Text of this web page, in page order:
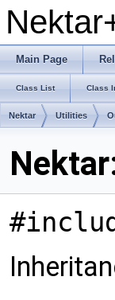
Main Page
Class List Class
Nektar Utilities